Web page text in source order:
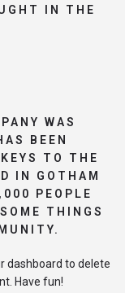
IN THE
WAS
BEEN
TO THE
IN GOTHAM
PEOPLE
THINGS
dashboard to delete
Have fun!